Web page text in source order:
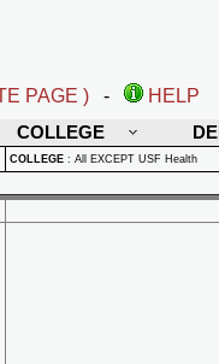
PAGE ) -
HELP
COLLEGE
COLLEGE : All EXCEPT USF Health